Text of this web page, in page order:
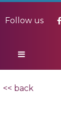
Follow us
<< back